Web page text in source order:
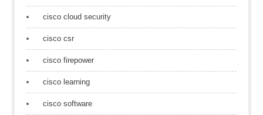
cisco cloud security
cisco csr
cisco firepower
cisco learning
cisco software